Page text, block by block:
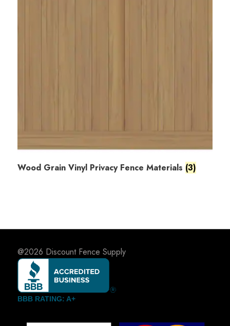
Wood Grain Vinyl Privacy Fence Materials (3)
@2026 Discount Fence Supply
BBB RATING: A+